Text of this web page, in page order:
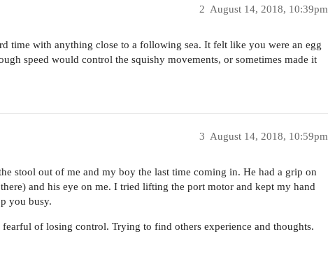
August 14, 2018, 10:39pm
2
time with anything close to a following sea. It felt like you were an egg
speed would control the squishy movements, or sometimes made it
August 14, 2018, 10:59pm
3
stool out of me and my boy the last time coming in. He had a grip on
and his eye on me. I tried lifting the port motor and kept my hand
you busy.
of losing control. Trying to find others experience and thoughts.